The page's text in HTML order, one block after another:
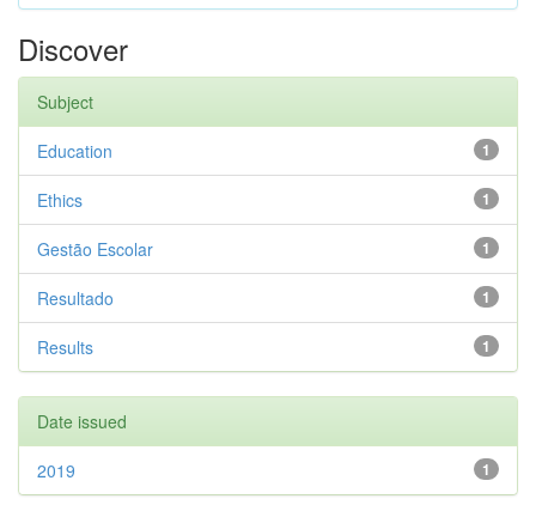
Discover
Subject
1
Education
1
Ethics
1
Gestão Escolar
1
Resultado
1
Results
Date issued
1
2019